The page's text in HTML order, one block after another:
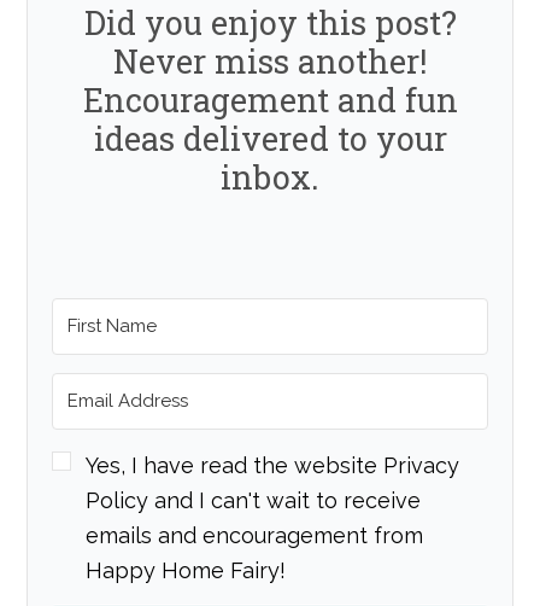
Did you enjoy this post?
Never miss another!
Encouragement and fun
ideas delivered to your
inbox.
Yes, I have read the website Privacy
Policy and I can't wait to receive
emails and encouragement from
Happy Home Fairy!